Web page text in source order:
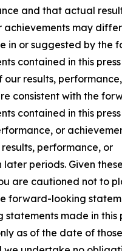
and that actual
achievements may
in or suggested by the
contained in this
our results,
consistent with the
contained in this
or
performance, or
later periods. Given
are cautioned not to
forward-looking
made in this
as of the date of those